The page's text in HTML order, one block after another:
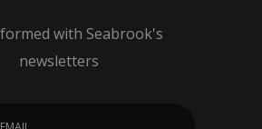
with Seabrook's
newsletters